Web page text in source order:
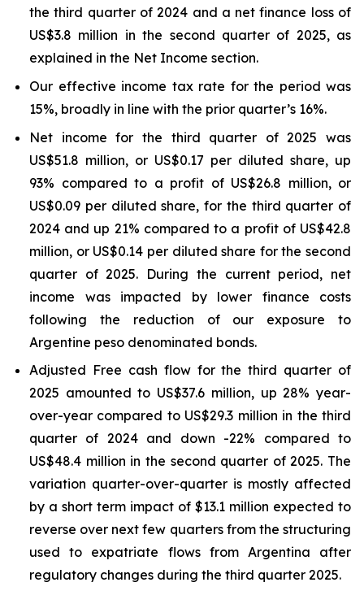
the third quarter of 2024 and a net finance loss of
US$3.8 million in the second quarter of 2025, as
explained in the Net Income section.
Our effective income tax rate for the period was
15%, broadly in line with the prior quarter’s 16%.
Net income for the third quarter of 2025 was
US$51.8 million, or US$0.17 per diluted share, up
93% compared to a profit of US$26.8 million, or
US$0.09 per diluted share, for the third quarter of
2024 and up 21% compared to a profit of US$42.8
million, or US$0.14 per diluted share for the second
quarter of 2025. During the current period, net
income was impacted by lower finance costs
following the reduction of our exposure to
Argentine peso denominated bonds.
Adjusted Free cash flow for the third quarter of
2025 amounted to US$37.6 million, up 28% year-
over-year compared to US$29.3 million in the third
quarter of 2024 and down -22% compared to
US$48.4 million in the second quarter of 2025. The
variation quarter-over-quarter is mostly affected
by a short term impact of $13.1 million expected to
reverse over next few quarters from the structuring
used to expatriate flows from Argentina after
regulatory changes during the third quarter 2025.